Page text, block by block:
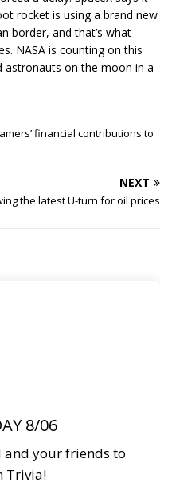
rocket is using a brand new
border, and that’s what
NASA is counting on this
astronauts on the moon in a
financial contributions to
NEXT
the latest U-turn for oil prices
8/06
and your friends to
Trivia!